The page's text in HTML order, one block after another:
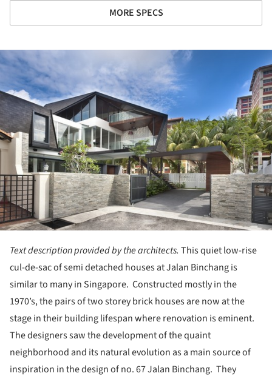
MORE SPECS
Text description provided by the architects. This quiet low-rise
cul-de-sac of semi detached houses at Jalan Binchang is
similar to many in Singapore. Constructed mostly in the
1970’s, the pairs of two storey brick houses are now at the
stage in their building lifespan where renovation is eminent.
The designers saw the development of the quaint
neighborhood and its natural evolution as a main source of
inspiration in the design of no. 67 Jalan Binchang. They